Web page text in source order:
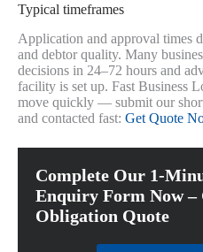
Typical timeframes
Application and approval times
and debtor quality. Many
decisions in 24–72 hours and
facility is set up. Fast Business
move quickly — submit our
and contacted fast: Get Quote
Complete Our 1-
Enquiry Form Now –
Obligation Quote